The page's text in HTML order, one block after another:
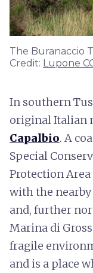
The Buranaccio
Credit: Lupone
In southern
original Italian
Capalbio. A
Special
Protection Area
with the nearby
and, further
Marina di
fragile
and is a place